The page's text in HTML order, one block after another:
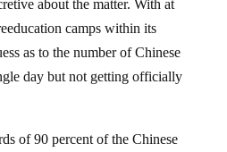
camps within its
as to the number of Chinese
day but not getting officially
which based on the